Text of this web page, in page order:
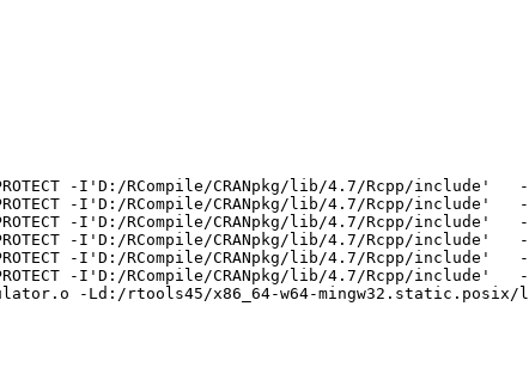
-I'D:/RCompile/CRANpkg/lib/4.7/
-I'D:/RCompile/CRANpkg/lib/4.7/
-I'D:/RCompile/CRANpkg/lib/4.7/
-I'D:/RCompile/CRANpkg/lib/4.7/
-I'D:/RCompile/CRANpkg/lib/4.7/
-I'D:/RCompile/CRANpkg/lib/4.7/
-Ld:/rtools45/x86_64-w64-